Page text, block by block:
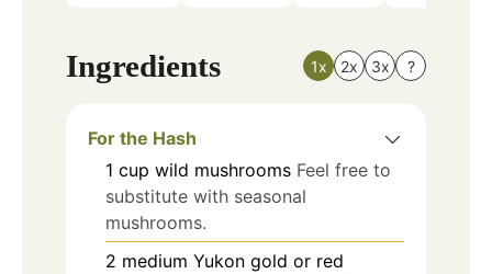
Ingredients 1x 2x 3x ?
For the Hash
1 cup wild mushrooms Feel free to
substitute with seasonal
mushrooms.
2 medium Yukon gold or red